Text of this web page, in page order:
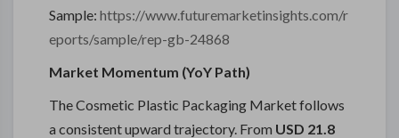
Sample: https://www.futuremarketinsights.com/r
eports/sample/rep-gb-24868
Market Momentum (YoY Path)
The Cosmetic Plastic Packaging Market follows
a consistent upward trajectory. From USD 21.8